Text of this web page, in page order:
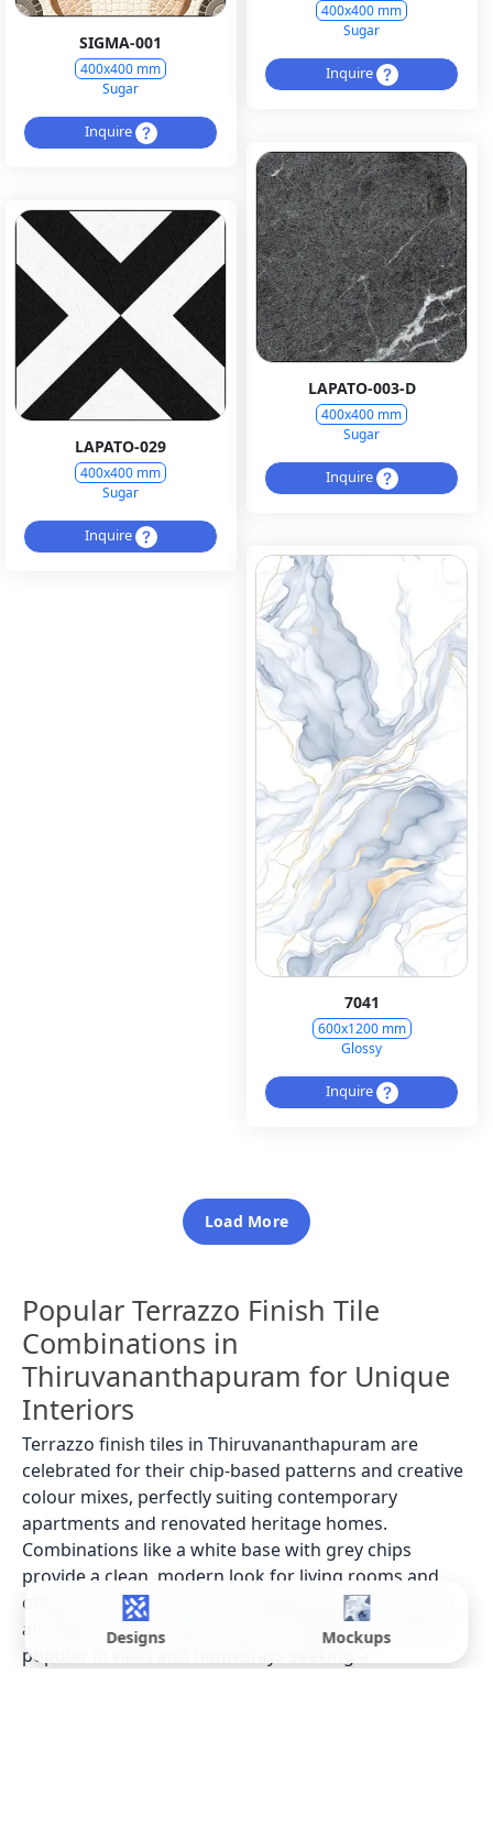
Designs Mockups
400x400 mm
Sugar
Inquire
SIGMA-001
400x400 mm
Sugar
Inquire
LAPATO-003-D
400x400 mm
Sugar
Inquire
LAPATO-029
400x400 mm
Sugar
Inquire
7041
600x1200 mm
Glossy
Inquire
Load More
Popular Terrazzo Finish Tile
Combinations in
Thiruvananthapuram for Unique
Interiors
Terrazzo finish tiles in Thiruvananthapuram are
celebrated for their chip-based patterns and creative
colour mixes, perfectly suiting contemporary
apartments and renovated heritage homes.
Combinations like a white base with grey chips
provide a clean, modern look for living rooms and
offices in areas like Pattom. Beige bases with brown
and black chips create a warm, inviting atmosphere,
popular in villas and homestays seeking a